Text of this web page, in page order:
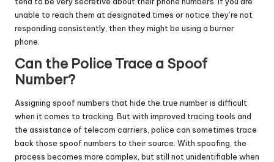
unable to reach them at designated times or notice they’re not
responding consistently, then they might be using a burner
phone.
Can the Police Trace a Spoof
Number?
Assigning spoof numbers that hide the true number is difficult
when it comes to tracking. But with improved tracing tools and
the assistance of telecom carriers, police can sometimes trace
back those spoof numbers to their source. With spoofing, the
process becomes more complex, but still not unidentifiable when